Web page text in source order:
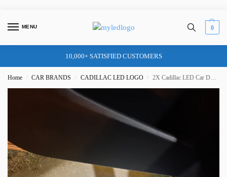
MENU 0
10,000+ SATISFIED CUSTOMERS
Home / CAR BRANDS / CADILLAC LED LOGO / 2X Cadillac LED Car Door Logo Lights – for SRX XTS ATS CT5 CT6 XT4 XT5 XT6